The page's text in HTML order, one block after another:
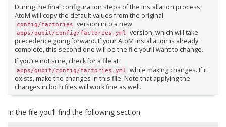
During the final configuration steps of the installation process,
AtoM will copy the default values from the original
config/factories version into a new
apps/qubit/config/factories.yml
version, which will take
precedence going forward. If your AtoM installation is already
complete, this second one will be the file you’ll want to change.
If you’re not sure, check for a file at
apps/qubit/config/factories.yml
while making changes. If it
exists, make the changes in this file. Note that applying the
changes in both files will work fine as well.
In the file you’ll find the following section: